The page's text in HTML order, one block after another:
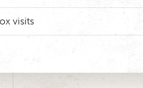
visits